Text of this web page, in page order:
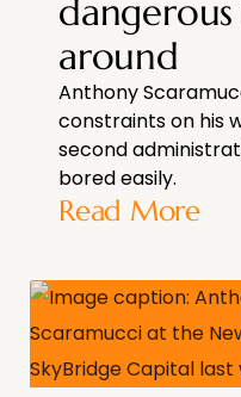
around
Anthony
constraints on his
second
bored easily.
Read More